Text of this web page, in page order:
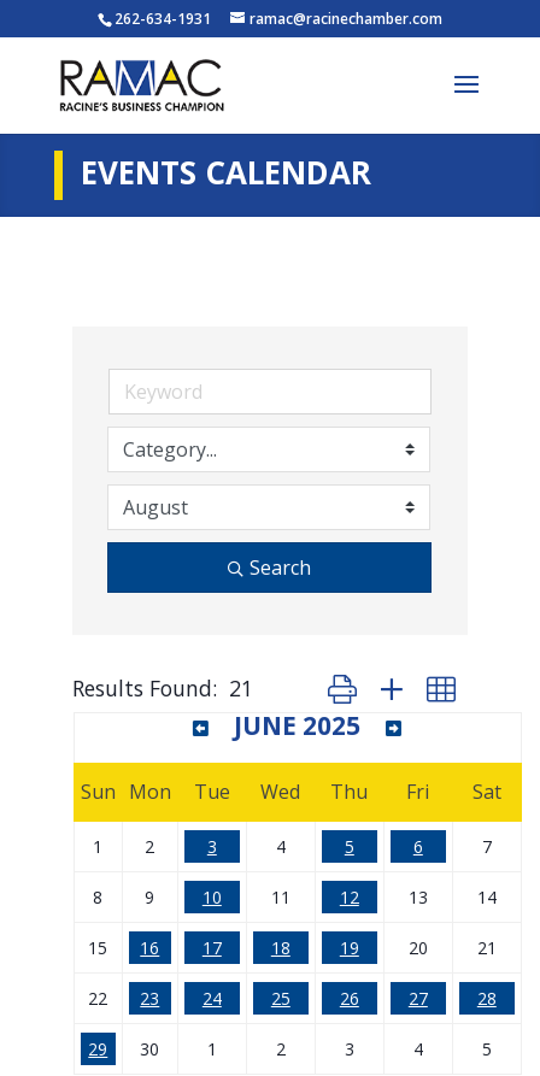
262-634-1931 ramac@racinechamber.com
EVENTS CALENDAR
Search
Results Found: 21 Button group with nested
JUNE 2025
Sun Mon Tue Wed Thu Fri Sat
1 2 3 4 5 6 7
8 9 10 11 12 13 14
15 16 17 18 19 20 21
22 23 24 25 26 27 28
29 30 1 2 3 4 5